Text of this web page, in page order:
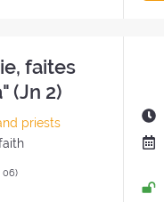
faites
(Jn 2)
priests
06)